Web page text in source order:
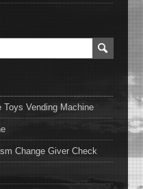
Toys Vending Machine
Change Giver Check